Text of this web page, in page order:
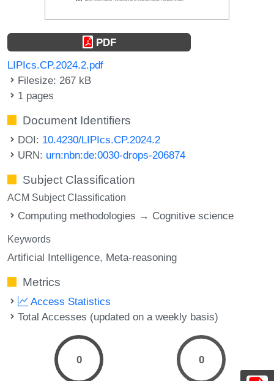
PDF
LIPIcs.CP.2024.2.pdf
Filesize: 267 kB
1 pages
Document Identifiers
DOI: 10.4230/LIPIcs.CP.2024.2
URN: urn:nbn:de:0030-drops-206874
Subject Classification
ACM Subject Classification
Computing methodologies → Cognitive science
Keywords
Artificial Intelligence Meta-reasoning
Metrics
Access Statistics
Total Accesses (updated on a weekly basis)
0 0